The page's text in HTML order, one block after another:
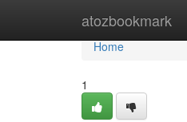
atozbookmark
Home
Home
1